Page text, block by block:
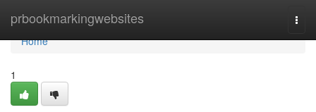
prbookmarkingwebsites
Home
Home
1